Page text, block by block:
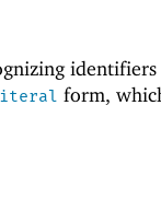
identifiers
form,